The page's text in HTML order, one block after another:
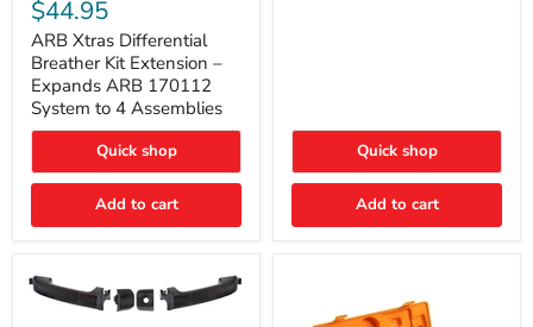
Differential
Breather
Kit
Extension
–
Expands
ARB
System
to
Assemblies
$44.95
ARB Xtras Differential
Breather Kit Extension –
Expands ARB 170112
System to 4 Assemblies
Quick shop
Add to cart
Quick shop
Add to cart